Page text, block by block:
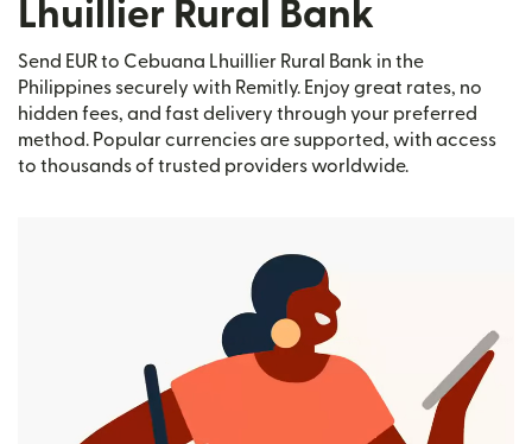
Lhuillier Rural Bank
Send EUR to Cebuana Lhuillier Rural Bank in the
Philippines securely with Remitly. Enjoy great rates, no
hidden fees, and fast delivery through your preferred
method. Popular currencies are supported, with access
to thousands of trusted providers worldwide.